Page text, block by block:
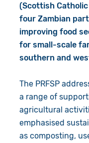
(Scottish
four Zambian
improving food
for small-scale
southern and
The PRFSP
a range of
agricultural
emphasised
as composting,